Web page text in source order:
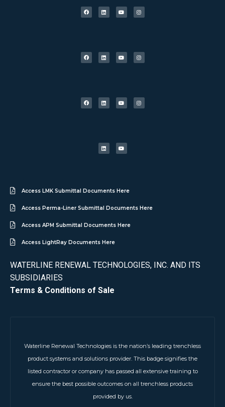
Access LMK Submittal Documents Here
Access Perma-Liner Submittal Documents Here
Access APM Submittal Documents Here
Access LightRay Documents Here
WATERLINE RENEWAL TECHNOLOGIES, INC. AND ITS
SUBSIDIARIES
Terms & Conditions of Sale
Waterline Renewal Technologies is the nation’s leading trenchless
product systems and solutions provider. This badge signifies the
listed contractor or company has passed all extensive training to
ensure the best possible outcomes on all trenchless products
provided by us.